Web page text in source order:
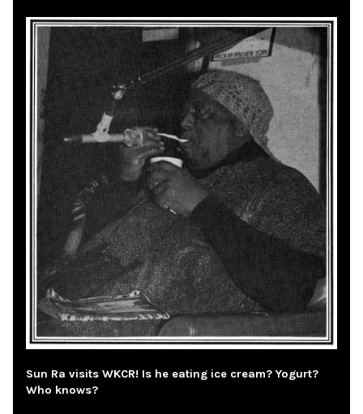
Sun Ra visits WKCR! Is he eating ice cream? Yogurt?
Who knows?